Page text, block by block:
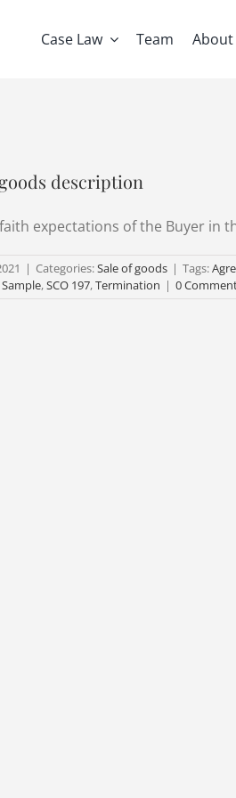
Case Law Team About
description
expectations of the Buyer in
| Categories:Sale of goods | Tags:
Sample,SCO 197,Termination | 0